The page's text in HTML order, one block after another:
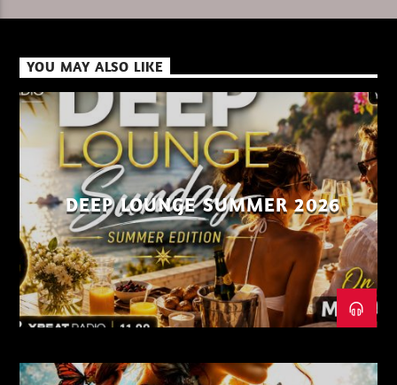
XBeat ” 160 Kbps “
XBeat HQ ” 320 Kbps “
YOU MAY ALSO LIKE
DEEP LOUNGE SUMMER 2026